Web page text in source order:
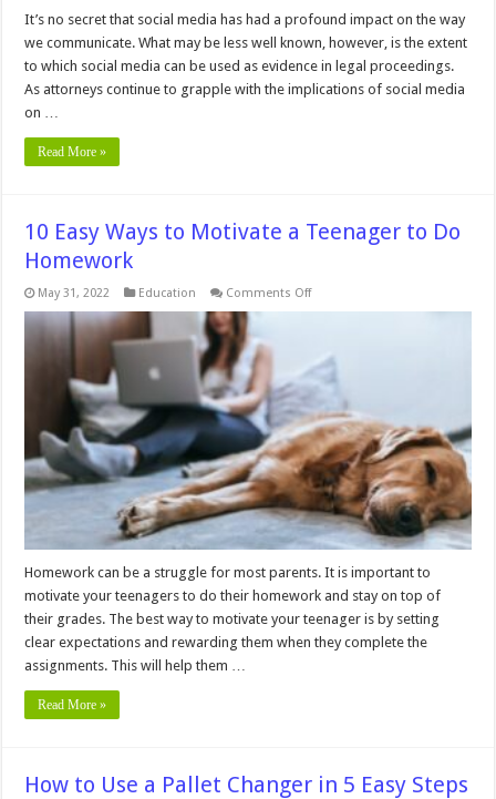
It’s no secret that social media has had a profound impact on the way
we communicate. What may be less well known, however, is the extent
to which social media can be used as evidence in legal proceedings.
As attorneys continue to grapple with the implications of social media
on …
Read More »
10 Easy Ways to Motivate a Teenager to Do
Homework
May 31, 2022 Education Comments Offon
Motivate
Do
Homework
Homework can be a struggle for most parents. It is important to
motivate your teenagers to do their homework and stay on top of
their grades. The best way to motivate your teenager is by setting
clear expectations and rewarding them when they complete the
assignments. This will help them …
Read More »
How to Use a Pallet Changer in 5 Easy Steps